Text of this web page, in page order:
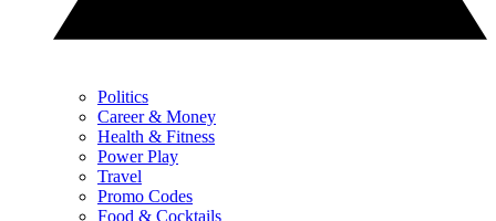
Politics
Career & Money
Health & Fitness
Power Play
Travel
Promo Codes
Food & Cocktails